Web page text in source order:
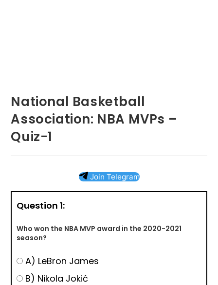
National Basketball
Association: NBA MVPs –
Quiz-1
Join Telegram
Question 1:
Who won the NBA MVP award in the 2020-2021
season?
A) LeBron James
B) Nikola Jokić